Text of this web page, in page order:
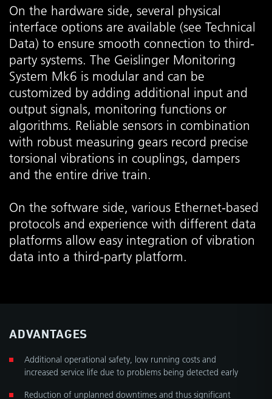
On the hardware side, several physical
interface options are available (see Technical
Data) to ensure smooth connection to third-
party systems. The Geislinger Monitoring
System Mk6 is modular and can be
customized by adding additional input and
output signals, monitoring functions or
algorithms. Reliable sensors in combination
with robust measuring gears record precise
torsional vibrations in couplings, dampers
and the entire drive train.
On the software side, various Ethernet-based
protocols and experience with different data
platforms allow easy integration of vibration
data into a third-party platform.
ADVANTAGES
Additional operational safety, low running costs and
increased service life due to problems being detected early
Reduction of unplanned downtimes and thus significant